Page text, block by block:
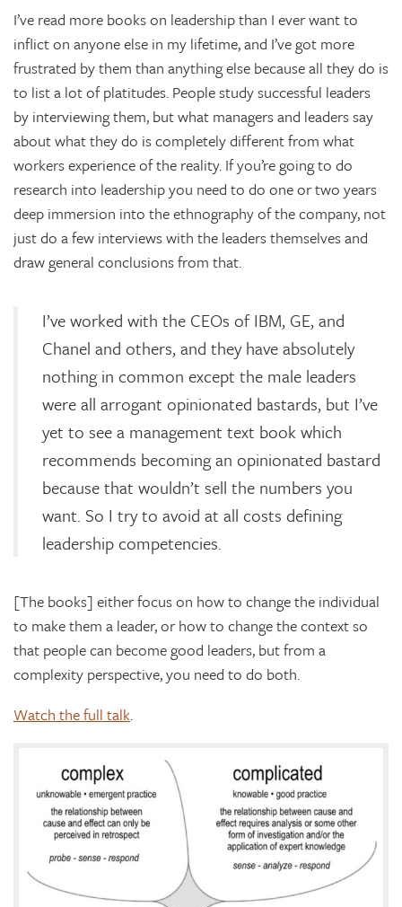
I’ve read more books on leadership than I ever want to
inflict on anyone else in my lifetime, and I’ve got more
frustrated by them than anything else because all they do is
to list a lot of platitudes. People study successful leaders
by interviewing them, but what managers and leaders say
about what they do is completely different from what
workers experience of the reality. If you’re going to do
research into leadership you need to do one or two years
deep immersion into the ethnography of the company, not
just do a few interviews with the leaders themselves and
draw general conclusions from that.
I’ve worked with the CEOs of IBM, GE, and
Chanel and others, and they have absolutely
nothing in common except the male leaders
were all arrogant opinionated bastards, but I’ve
yet to see a management text book which
recommends becoming an opinionated bastard
because that wouldn’t sell the numbers you
want. So I try to avoid at all costs defining
leadership competencies.
[The books] either focus on how to change the individual
to make them a leader, or how to change the context so
that people can become good leaders, but from a
complexity perspective, you need to do both.
Watch the full talk.